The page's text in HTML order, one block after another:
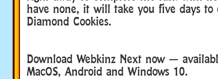
have none, it will take you five days to
Diamond Cookies.
Download Webkinz Next now —
MacOS, Android and Windows 10.